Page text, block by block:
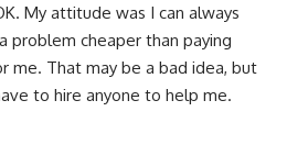
My attitude was I can always
problem cheaper than paying
me. That may be a bad idea, but
to hire anyone to help me.